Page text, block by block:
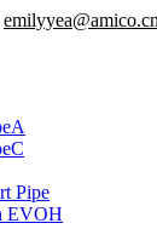
emilyyea@amico.cn
Pipe
EVOH